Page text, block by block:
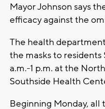
Mayor Johnson says
efficacy against the
The health
the masks to residents
a.m.-1 p.m. at the
Southside Health
Beginning Monday,